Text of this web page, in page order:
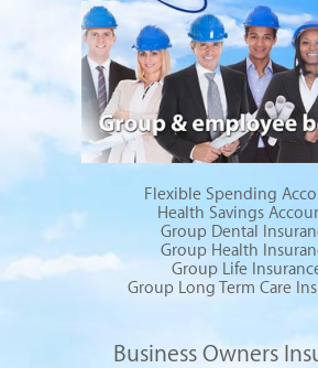
Flexible Spending
Health Savings
Group Dental
Group Health
Group Life
Group Long Term Care
Business Owners